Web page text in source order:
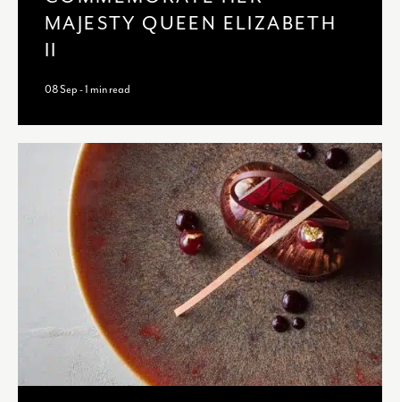
MAJESTY QUEEN ELIZABETH
II
08 Sep - 1 min read